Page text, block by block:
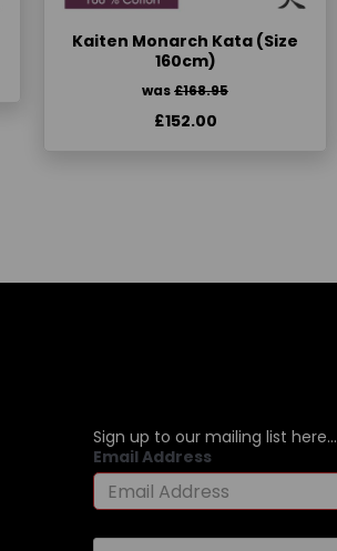
Kaiten Monarch Kata (Size
160cm)
was£168.95
£152.00
Sign up to our mailing list here...
Email Address